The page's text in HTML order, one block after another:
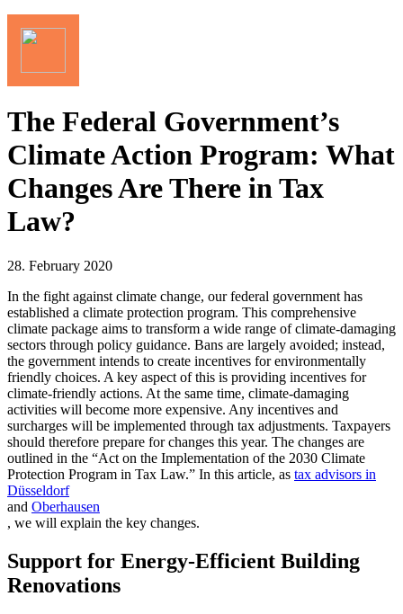
The Federal Government’s
Climate Action Program: What
Changes Are There in Tax
Law?
28. February 2020
In the fight against climate change, our federal government has
established a climate protection program. This comprehensive
climate package aims to transform a wide range of climate-damaging
sectors through policy guidance. Bans are largely avoided; instead,
the government intends to create incentives for environmentally
friendly choices. A key aspect of this is providing incentives for
climate-friendly actions. At the same time, climate-damaging
activities will become more expensive. Any incentives and
surcharges will be implemented through tax adjustments. Taxpayers
should therefore prepare for changes this year. The changes are
outlined in the “Act on the Implementation of the 2030 Climate
Protection Program in Tax Law.” In this article, as tax advisors in
Düsseldorf
and Oberhausen
, we will explain the key changes.
Support for Energy-Efficient Building
Renovations